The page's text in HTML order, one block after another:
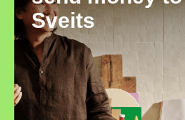
Sveits